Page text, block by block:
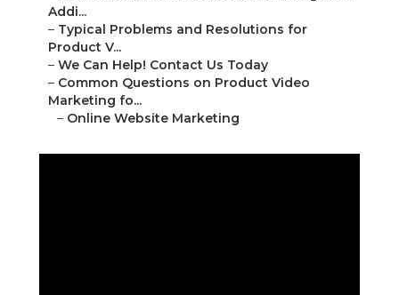
Addi...
– Typical Problems and Resolutions for
Product V...
– We Can Help! Contact Us Today
– Common Questions on Product Video
Marketing fo...
– Online Website Marketing